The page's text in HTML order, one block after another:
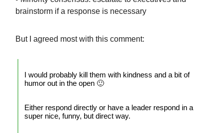
brainstorm if a response is necessary
But I agreed most with this comment:
I would probably kill them with kindness and a bit of
humor out in the open 🙂
Either respond directly or have a leader respond in a
super nice, funny, but direct way.